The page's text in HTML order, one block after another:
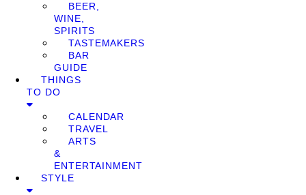
BEER,
WINE,
SPIRITS
TASTEMAKERS
BAR
GUIDE
THINGS
TO DO
CALENDAR
TRAVEL
ARTS
&
ENTERTAINMENT
STYLE